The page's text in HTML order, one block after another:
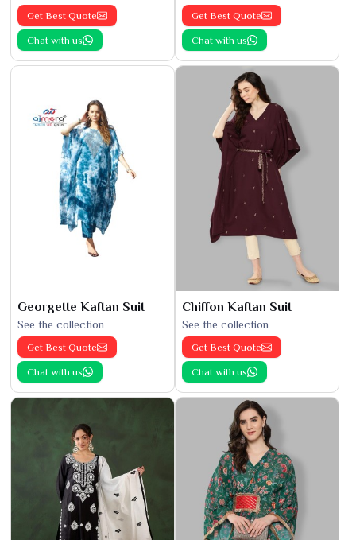
Get Best Quote
Chat with us
Get Best Quote
Chat with us
Georgette Kaftan Suit
See the collection
Get Best Quote
Chat with us
Chiffon Kaftan Suit
See the collection
Get Best Quote
Chat with us